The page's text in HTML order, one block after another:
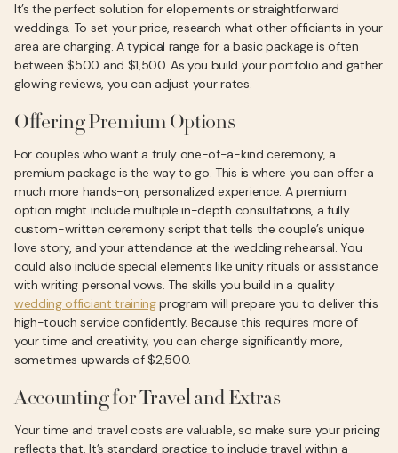
It’s the perfect solution for elopements or straightforward
weddings. To set your price, research what other officiants in your
area are charging. A typical range for a basic package is often
between $500 and $1,500. As you build your portfolio and gather
glowing reviews, you can adjust your rates.
Offering Premium Options
For couples who want a truly one-of-a-kind ceremony, a
premium package is the way to go. This is where you can offer a
much more hands-on, personalized experience. A premium
option might include multiple in-depth consultations, a fully
custom-written ceremony script that tells the couple’s unique
love story, and your attendance at the wedding rehearsal. You
could also include special elements like unity rituals or assistance
with writing personal vows. The skills you build in a quality
wedding officiant trainingprogram will prepare you to deliver this
high-touch service confidently. Because this requires more of
your time and creativity, you can charge significantly more,
sometimes upwards of $2,500.
Accounting for Travel and Extras
Your time and travel costs are valuable, so make sure your pricing
reflects that. It’s standard practice to include travel within a